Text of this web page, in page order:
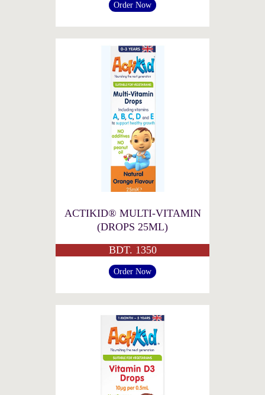
Order Now
ACTIKID® MULTI-VITAMIN
(DROPS 25ML)
BDT. 1350
Order Now